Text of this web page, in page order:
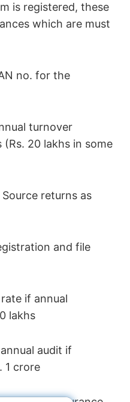
is registered, these
which are must
no. for the
turnover
(Rs. 20 lakhs in some
returns as
and file
if annual
lakhs
audit if
1 crore